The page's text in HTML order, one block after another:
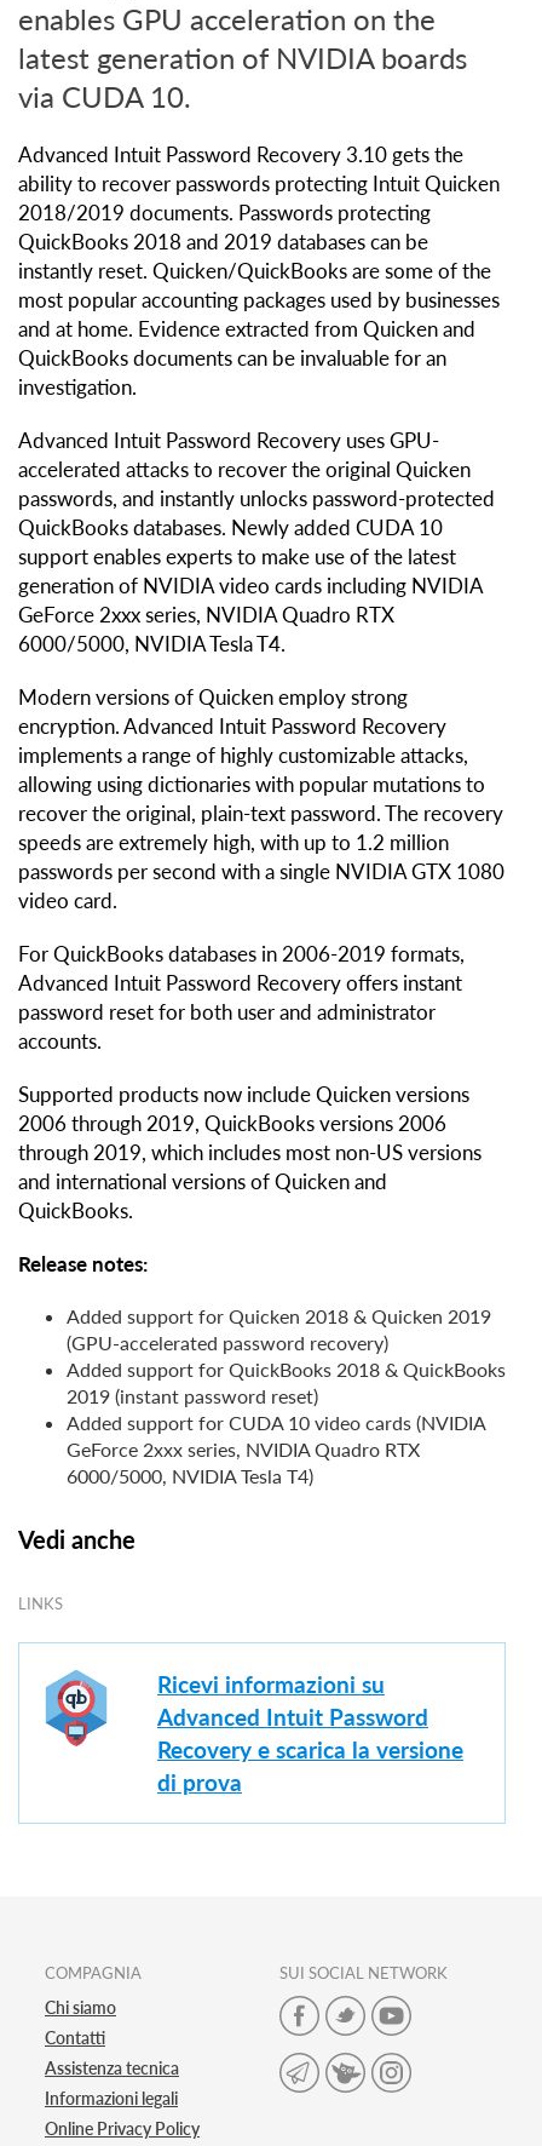
enables GPU acceleration on the
latest generation of NVIDIA boards
via CUDA 10.
Advanced Intuit Password Recovery 3.10 gets the
ability to recover passwords protecting Intuit Quicken
2018/2019 documents. Passwords protecting
QuickBooks 2018 and 2019 databases can be
instantly reset. Quicken/QuickBooks are some of the
most popular accounting packages used by businesses
and at home. Evidence extracted from Quicken and
QuickBooks documents can be invaluable for an
investigation.
Advanced Intuit Password Recovery uses GPU-
accelerated attacks to recover the original Quicken
passwords, and instantly unlocks password-protected
QuickBooks databases. Newly added CUDA 10
support enables experts to make use of the latest
generation of NVIDIA video cards including NVIDIA
GeForce 2xxx series, NVIDIA Quadro RTX
6000/5000, NVIDIA Tesla T4.
Modern versions of Quicken employ strong
encryption. Advanced Intuit Password Recovery
implements a range of highly customizable attacks,
allowing using dictionaries with popular mutations to
recover the original, plain-text password. The recovery
speeds are extremely high, with up to 1.2 million
passwords per second with a single NVIDIA GTX 1080
video card.
For QuickBooks databases in 2006-2019 formats,
Advanced Intuit Password Recovery offers instant
password reset for both user and administrator
accounts.
Supported products now include Quicken versions
2006 through 2019, QuickBooks versions 2006
through 2019, which includes most non-US versions
and international versions of Quicken and
QuickBooks.
Release notes:
Added support for Quicken 2018 & Quicken 2019
(GPU-accelerated password recovery)
Added support for QuickBooks 2018 & QuickBooks
2019 (instant password reset)
Added support for CUDA 10 video cards (NVIDIA
GeForce 2xxx series, NVIDIA Quadro RTX
6000/5000, NVIDIA Tesla T4)
Vedi anche
LINKS
Ricevi informazioni su
Advanced Intuit Password
Recovery e scarica la versione
di prova
COMPAGNIA
Chi siamo
Contatti
Assistenza tecnica
Informazioni legali
Online Privacy Policy
SUI SOCIAL NETWORK